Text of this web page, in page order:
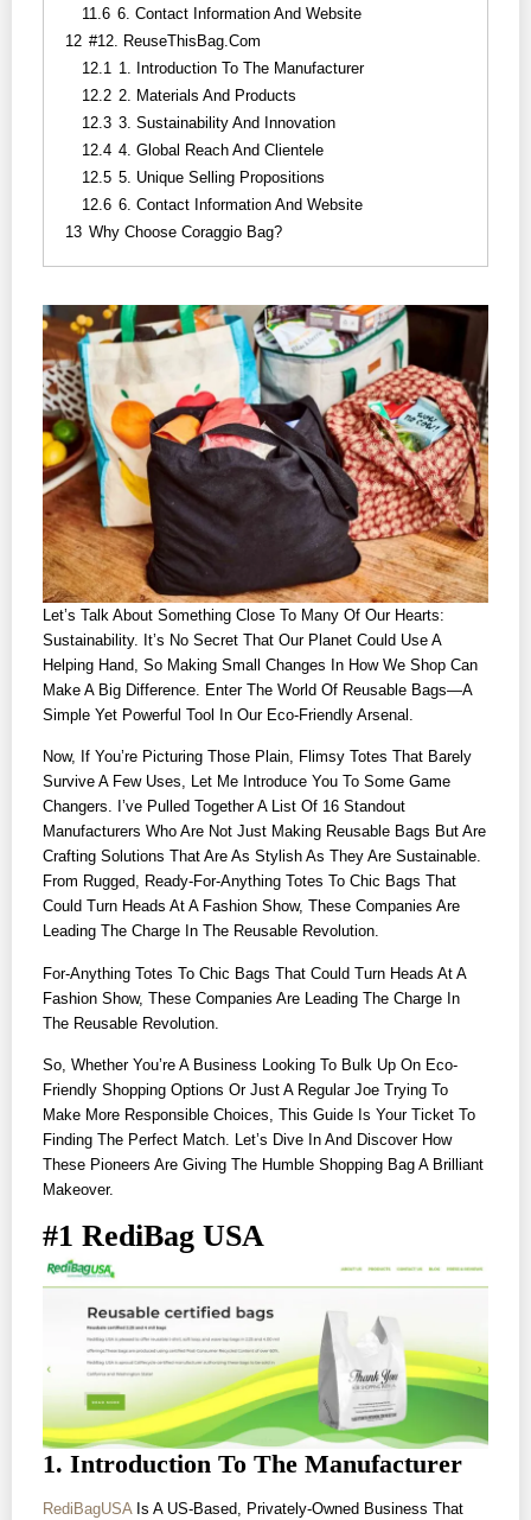
11.6 6. Contact Information And Website
12 #12. ReuseThisBag.com
12.1 1. Introduction To The Manufacturer
12.2 2. Materials And Products
12.3 3. Sustainability And Innovation
12.4 4. Global Reach And Clientele
12.5 5. Unique Selling Propositions
12.6 6. Contact Information And Website
13 Why Choose Coraggio Bag?
Let’s Talk About Something Close To Many Of Our Hearts:
Sustainability. It’s No Secret That Our Planet Could Use A
Helping Hand, So Making Small Changes In How We Shop Can
Make A Big Difference. Enter The World Of Reusable Bags—A
Simple Yet Powerful Tool In Our Eco-Friendly Arsenal.
Now, If You’re Picturing Those Plain, Flimsy Totes That Barely
Survive A Few Uses, Let Me Introduce You To Some Game
Changers. I’ve Pulled Together A List Of 16 Standout
Manufacturers Who Are Not Just Making Reusable Bags But Are
Crafting Solutions That Are As Stylish As They Are Sustainable.
From Rugged, Ready-For-Anything Totes To Chic Bags That
Could Turn Heads At A Fashion Show, These Companies Are
Leading The Charge In The Reusable Revolution.
For-Anything Totes To Chic Bags That Could Turn Heads At A
Fashion Show, These Companies Are Leading The Charge In
The Reusable Revolution.
So, Whether You’re A Business Looking To Bulk Up On Eco-
Friendly Shopping Options Or Just A Regular Joe Trying To
Make More Responsible Choices, This Guide Is Your Ticket To
Finding The Perfect Match. Let’s Dive In And Discover How
These Pioneers Are Giving The Humble Shopping Bag A Brilliant
Makeover.
#1 RediBag USA
1. Introduction To The Manufacturer
RediBagUSAIs A US-Based, Privately-Owned Business That